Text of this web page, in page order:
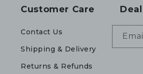
Customer Care
Contact Us
Shipping & Delivery
Returns & Refunds
Email